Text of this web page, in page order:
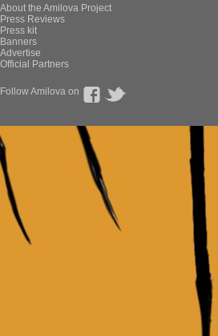
About the Amilova Project
Press Reviews
Press kit
Banners
Advertise
Official Partners
Follow Amilova on